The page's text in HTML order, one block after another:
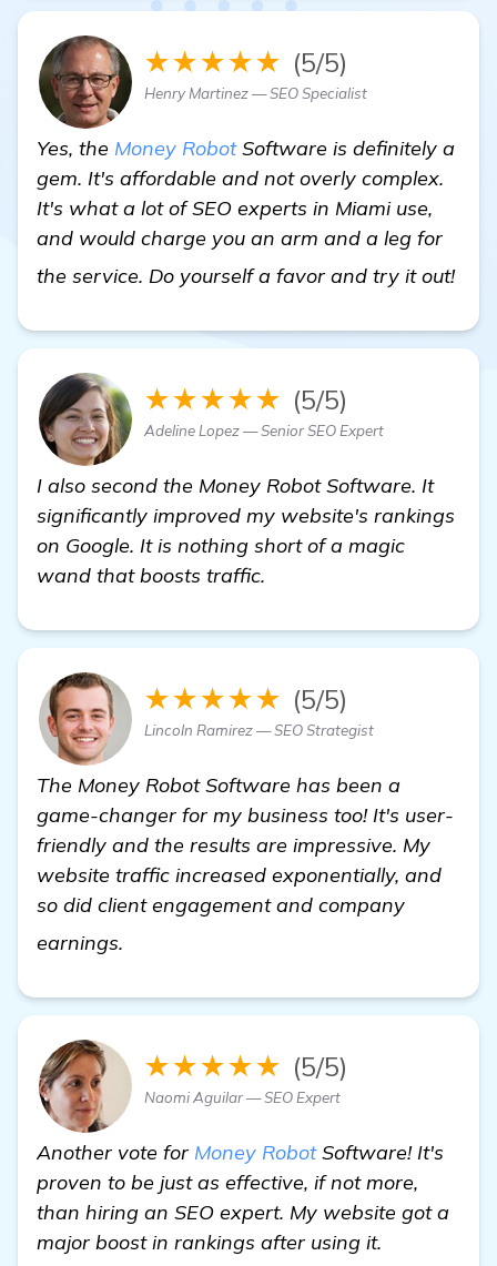
★★★★★ (5/5)
Henry Martinez — SEO Specialist
Yes, the Money RobotSoftware is definitely a
gem. It's affordable and not overly complex.
It's what a lot of SEO experts in Miami use,
and would charge you an arm and a leg for
the service. Do yourself a favor and try it out!
★★★★★ (5/5)
Adeline Lopez — Senior SEO Expert
I also second the Money Robot Software. It
significantly improved my website's rankings
on Google. It is nothing short of a magic
wand that boosts traffic.
★★★★★ (5/5)
Lincoln Ramirez — SEO Strategist
The Money Robot Software has been a
game-changer for my business too! It's user-
friendly and the results are impressive. My
website traffic increased exponentially, and
so did client engagement and company
earnings.
★★★★★ (5/5)
Naomi Aguilar — SEO Expert
Another vote for Money RobotSoftware! It's
proven to be just as effective, if not more,
than hiring an SEO expert. My website got a
major boost in rankings after using it.